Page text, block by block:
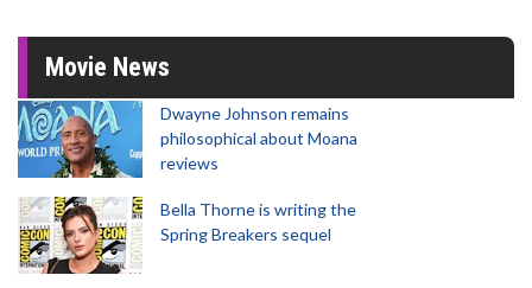
Movie News
Dwayne Johnson remains
philosophical about Moana
reviews
Bella Thorne is writing the
Spring Breakers sequel